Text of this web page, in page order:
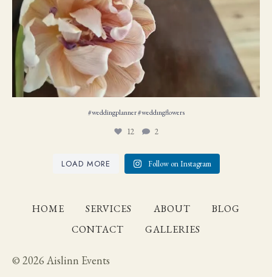
#weddingplanner #weddıngflowers
12 2
LOAD MORE Follow on Instagram
HOME SERVICES ABOUT
BLOG
CONTACT
GALLERIES
© 2026 Aislinn Events